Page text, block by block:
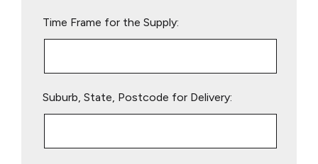
Time Frame for the Supply:
Suburb, State, Postcode for Delivery: